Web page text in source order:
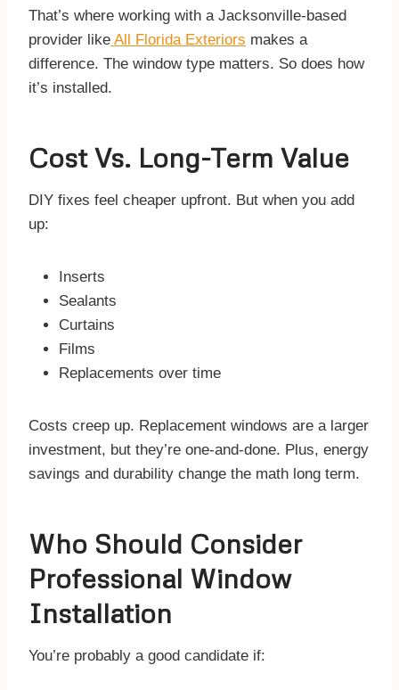
That’s where working with a Jacksonville-based
provider like All Florida Exteriors makes a
difference. The window type matters. So does how
it’s installed.
Cost Vs. Long-Term Value
DIY fixes feel cheaper upfront. But when you add
up:
Inserts
Sealants
Curtains
Films
Replacements over time
Costs creep up. Replacement windows are a larger
investment, but they’re one-and-done. Plus, energy
savings and durability change the math long term.
Who Should Consider
Professional Window
Installation
You’re probably a good candidate if: